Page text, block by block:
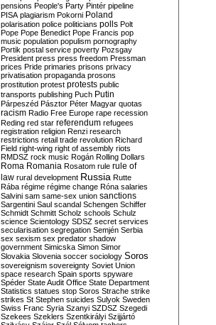
pensions People's Party Pintér pipeline
PISA plagiarism Pokorni Poland
polarisation police politicians polls Polt
Pope Pope Benedict Pope Francis pop
music population populism pornography
Portik postal service poverty Pozsgay
President press press freedom Pressman
prices Pride primaries prisons privacy
privatisation propaganda prosons
prostitution protest protests public
transports publishing Puch Putin
Párpeszéd Pásztor Péter Magyar quotas
racism Radio Free Europe rape recession
Reding red star referendum refugees
registration religion Renzi research
restrictions retail trade revolution Richard
Field right-wing right of assembly riots
RMDSZ rock music Rogán Rolling Dollars
Roma Romania Rosatom rule rule of
law rural development Russia Rutte
Rába régime régime change Róna salaries
Salvini sam same-sex union sanctions
Sargentini Saul scandal Schengen Schiffer
Schmidt Schmitt Scholz schools Schulz
science Scientology SDSZ secret services
secularisation segregation Semjén Serbia
sex sexism sex predator shadow
government Simicska Simon Simor
Slovakia Slovenia soccer sociology Soros
sovereignism sovereignty Soviet Union
space research Spain sports spyware
Spéder State Audit Office State Department
Statistics statues stop Soros Strache strike
strikes St Stephen suicides Sulyok Sweden
Swiss Franc Syria Szanyi SZDSZ Szegedi
Szekees Szeklers Szentkirályi Szijjártó